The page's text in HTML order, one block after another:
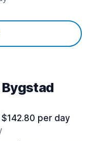
Bygstad
per day